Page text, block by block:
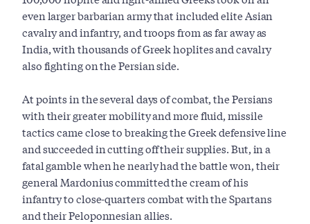
even larger barbarian army that included elite Asian
cavalry and infantry, and troops from as far away as
India, with thousands of Greek hoplites and cavalry
also fighting on the Persian side.
At points in the several days of combat, the Persians
with their greater mobility and more fluid, missile
tactics came close to breaking the Greek defensive line
and succeeded in cutting off their supplies. But, in a
fatal gamble when he nearly had the battle won, their
general Mardonius committed the cream of his
infantry to close-quarters combat with the Spartans
and their Peloponnesian allies.